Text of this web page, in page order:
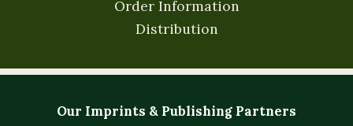
Order Information
Distribution
Our Imprints & Publishing Partners